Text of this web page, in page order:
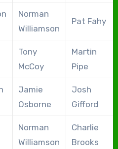
Norman
Williamson
Pat Fahy
Tony
McCoy
Martin
Pipe
Jamie
Osborne
Josh
Gifford
Norman
Williamson
Charlie
Brooks